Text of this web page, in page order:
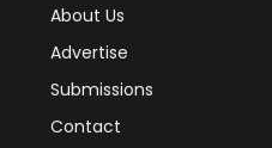
About Us
Advertise
Submissions
Contact